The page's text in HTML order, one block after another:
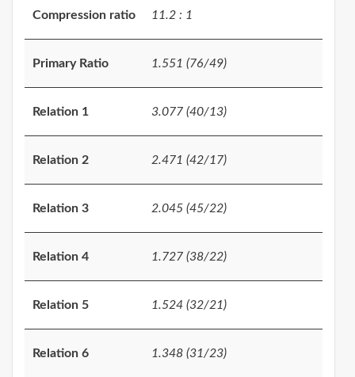
Compression ratio 11.2 : 1
Primary Ratio 1.551 (76/49)
Relation 1 3.077 (40/13)
Relation 2 2.471 (42/17)
Relation 3 2.045 (45/22)
Relation 4 1.727 (38/22)
Relation 5 1.524 (32/21)
Relation 6 1.348 (31/23)